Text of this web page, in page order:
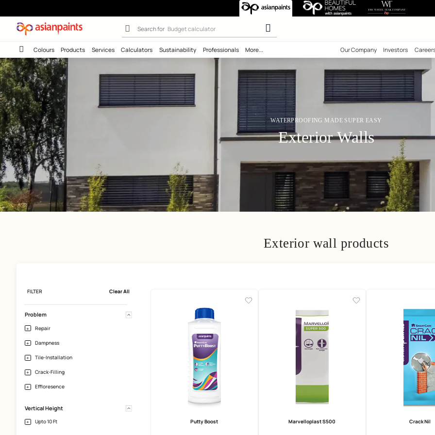
Exterior Wall Waterproofing
Search for Wall colours
Colours Products Services Calculators Sustainability Professionals More... Our
WATERPROOFING MADE SUPER
Exterior
FILTER
Problem
Repair
Tile-Installation